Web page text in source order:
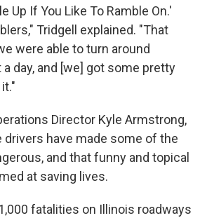
Up If You Like To Ramble On.'
Tridgell explained. "That
were able to turn around
day, and [we] got some pretty
Director Kyle Armstrong,
drivers have made some of the
and that funny and topical
at saving lives.
fatalities on Illinois roadways